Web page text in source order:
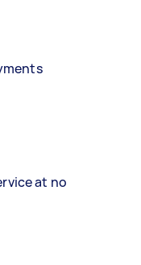
at no